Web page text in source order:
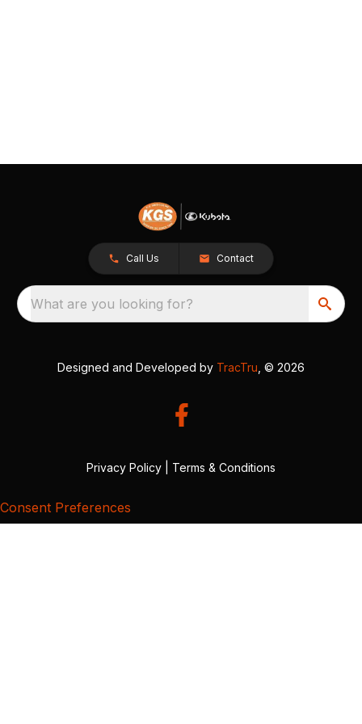
Call Us Contact
What are you looking for?
Designed and Developed by TracTru , © 2026
Privacy Policy Terms & Conditions
Consent Preferences